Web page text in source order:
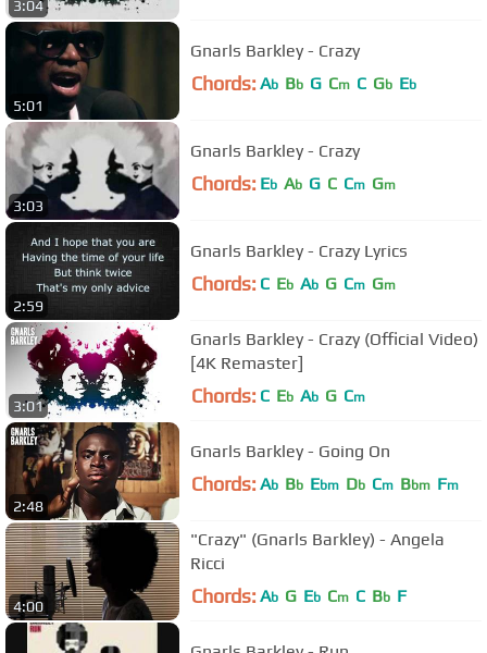
3:04
5:01
Gnarls Barkley - Crazy
Chords: Ab Bb G Cm C Gb Eb
3:03
Gnarls Barkley - Crazy
Chords: Eb Ab G C Cm Gm
2:59
Gnarls Barkley - Crazy Lyrics
Chords: C Eb Ab G Cm Gm
3:01
Gnarls Barkley - Crazy (Official Video)
[4K Remaster]
Chords: C Eb Ab G Cm
2:48
Gnarls Barkley - Going On
Chords: Ab Bb Ebm Db Cm Bbm Fm
4:00
"Crazy" (Gnarls Barkley) - Angela
Ricci
Chords: Ab G Eb Cm C Bb F